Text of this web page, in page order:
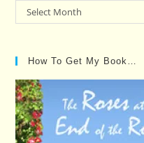
Past
Posts…
Select Month
How To Get My Book…